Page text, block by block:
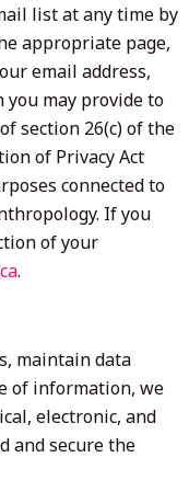
list at any time by
appropriate page,
email address,
may provide to
section 26(c) of the
of Privacy Act
connected to
If you
of your
.
maintain data
of information, we
electronic, and
and secure the